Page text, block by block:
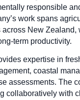
responsible
work spans
across New Zealand,
term productivity.
expertise in
coastal
assessments. The
collaboratively with